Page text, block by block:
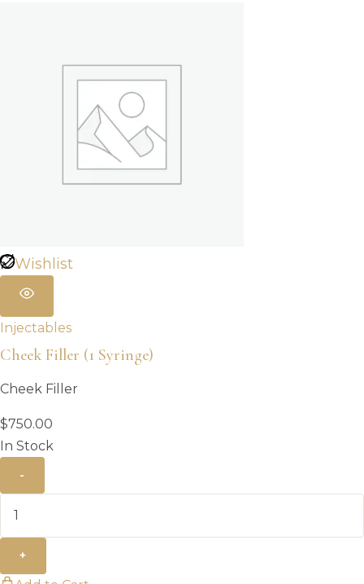
Wishlist
Injectables
Cheek Filler (1 Syringe)
Cheek Filler
$750.00
In Stock
-
+